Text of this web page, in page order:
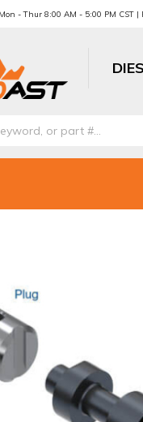
Mon - Thur 8:00 AM - 5:00 PM CST